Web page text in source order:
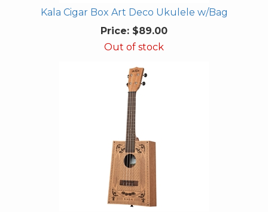
Kala Cigar Box Art Deco Ukulele w/Bag
Price: $89.00
Out of stock